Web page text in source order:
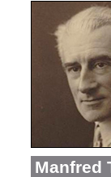
Manfred